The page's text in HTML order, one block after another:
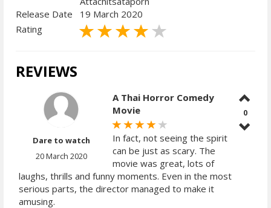
Release Date
19 March 2020
Rating
REVIEWS
Dare to watch
20 March 2020
A Thai Horror Comedy
Movie
In fact, not seeing the spirit
can be just as scary. The
movie was great, lots of
laughs, thrills and funny moments. Even in the most
serious parts, the director managed to make it
amusing.
0